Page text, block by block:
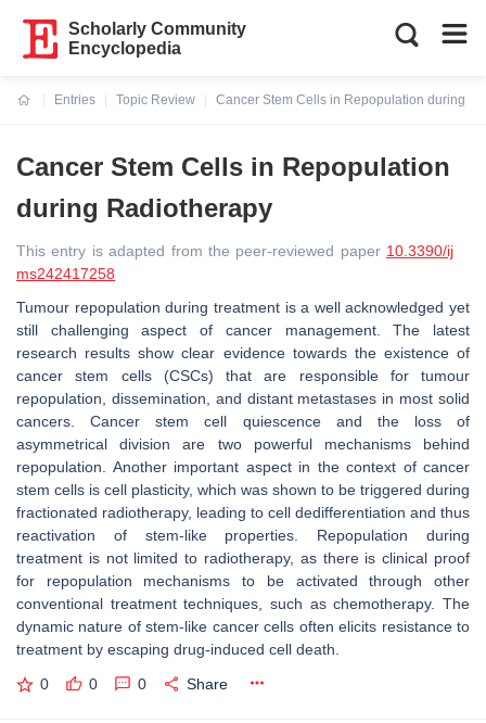
Scholarly Community
Encyclopedia
Entries
Topic Review
Cancer Stem Cells in Repopulation during
Cancer Stem Cells in Repopulation
during Radiotherapy
This entry is adapted from the peer-reviewed paper 10.3390/ij
ms242417258
Tumour repopulation during treatment is a well acknowledged yet
still challenging aspect of cancer management. The latest
research results show clear evidence towards the existence of
cancer stem cells (CSCs) that are responsible for tumour
repopulation, dissemination, and distant metastases in most solid
cancers. Cancer stem cell quiescence and the loss of
asymmetrical division are two powerful mechanisms behind
repopulation. Another important aspect in the context of cancer
stem cells is cell plasticity, which was shown to be triggered during
fractionated radiotherapy, leading to cell dedifferentiation and thus
reactivation of stem-like properties. Repopulation during
treatment is not limited to radiotherapy, as there is clinical proof
for repopulation mechanisms to be activated through other
conventional treatment techniques, such as chemotherapy. The
dynamic nature of stem-like cancer cells often elicits resistance to
treatment by escaping drug-induced cell death.
0 0 0 Share